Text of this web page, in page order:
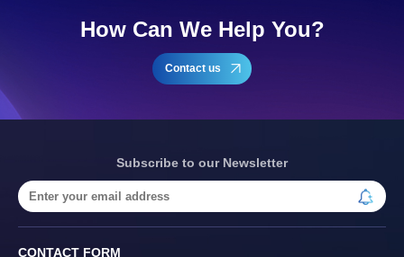
How Can We Help You?
Contact us
Subscribe to our Newsletter
CONTACT FORM